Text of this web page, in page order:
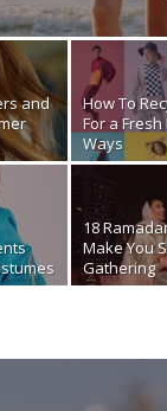
and
How To
For a
Ways
18
Make You
Gathering